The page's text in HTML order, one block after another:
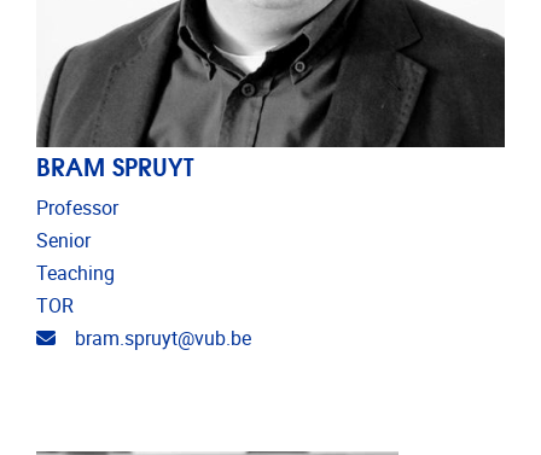
BRAM SPRUYT
Professor
Senior
Teaching
TOR
Email address
bram.spruyt@vub.be